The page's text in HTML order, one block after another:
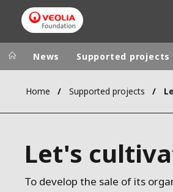
Veolia Group
CAMPUS
FOUNDATION
News Supported projects
Home Supported projects
Let's
To develop the sale of its